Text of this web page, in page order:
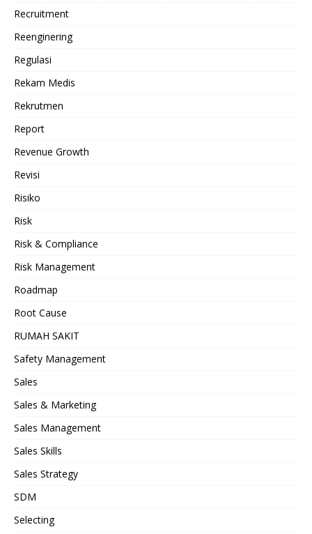
Recruitment
Reenginering
Regulasi
Rekam Medis
Rekrutmen
Report
Revenue Growth
Revisi
Risiko
Risk
Risk & Compliance
Risk Management
Roadmap
Root Cause
RUMAH SAKIT
Safety Management
Sales
Sales & Marketing
Sales Management
Sales Skills
Sales Strategy
SDM
Selecting